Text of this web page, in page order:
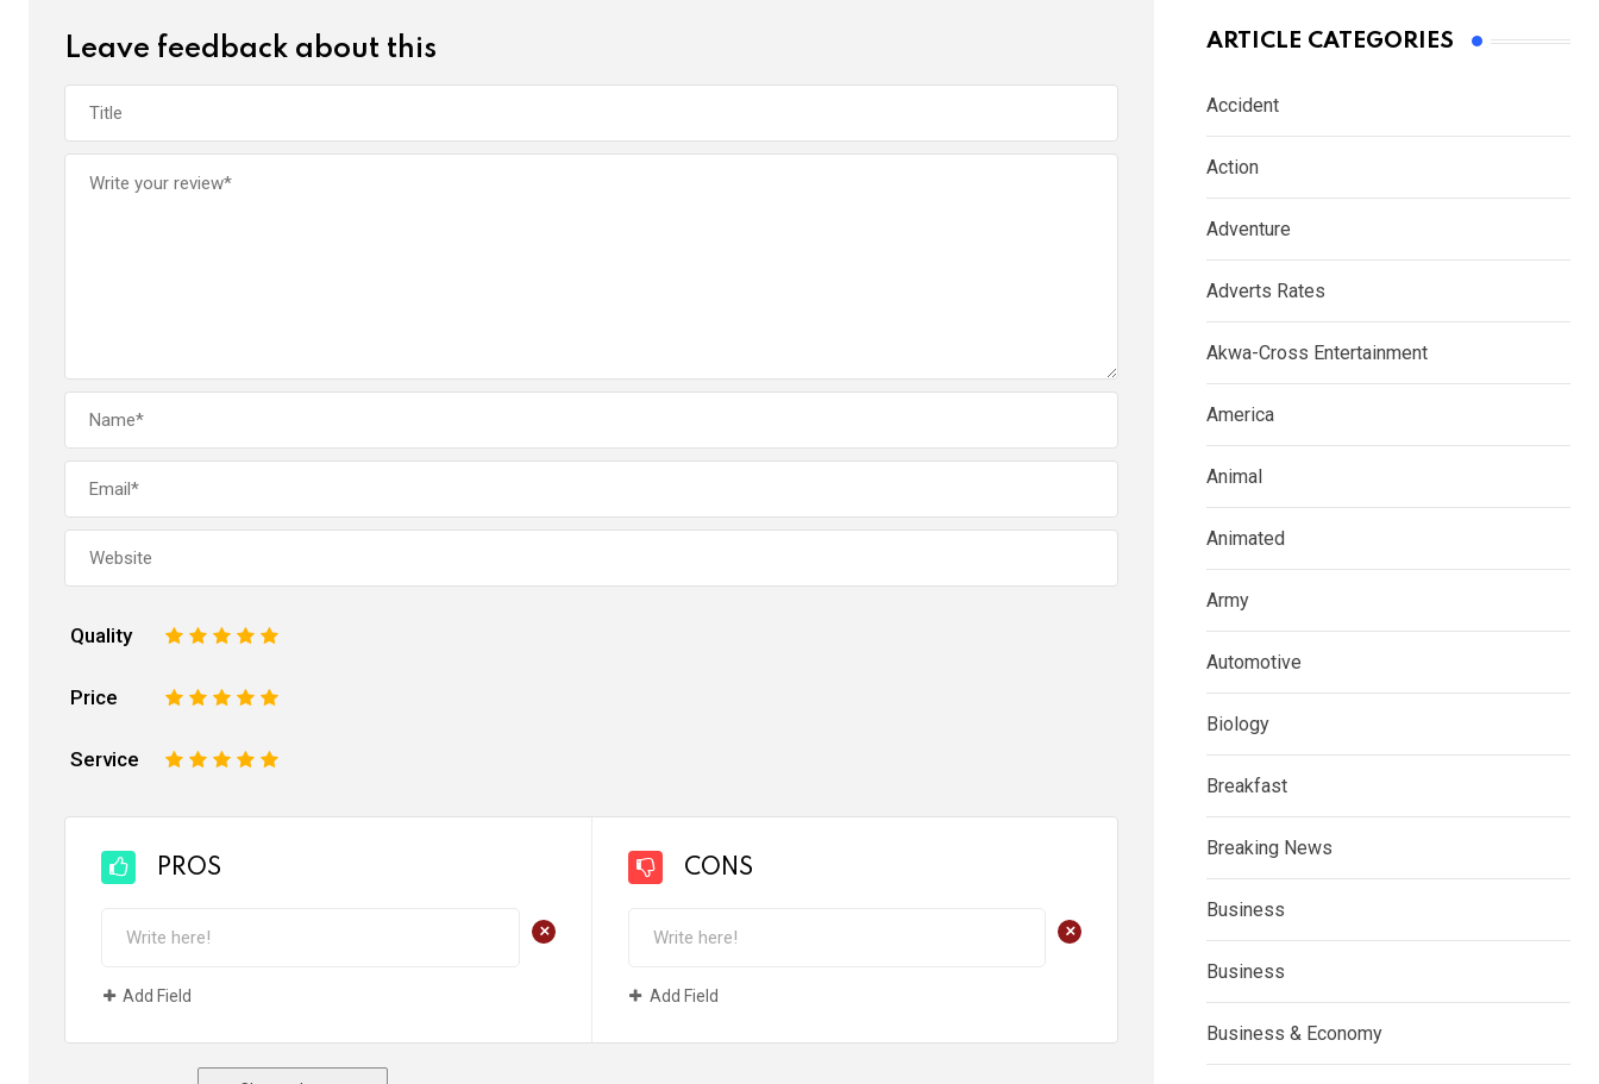
Leave feedback about this
Quality 5
4
3
2
Price 5
4
3
2
Service 5
4
3
2
PROS
+
Add Field
CONS
+
Add Field
ARTICLE CATEGORIES
Accident
Action
Adventure
Adverts Rates
Akwa-Cross Entertainment
America
Animal
Animated
Army
Automotive
Biology
Breakfast
Breaking News
Business
Business
Business & Economy